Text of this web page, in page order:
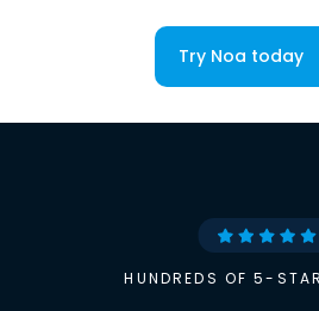
Try Noa today
HUNDREDS OF 5-